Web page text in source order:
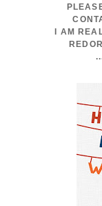
I AM